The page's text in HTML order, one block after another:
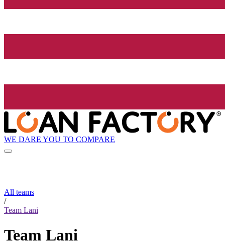
WE DARE YOU TO COMPARE
All teams
/
Team Lani
Team Lani